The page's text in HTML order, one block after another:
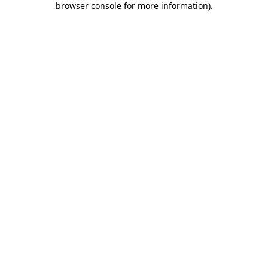
browser console for more information).